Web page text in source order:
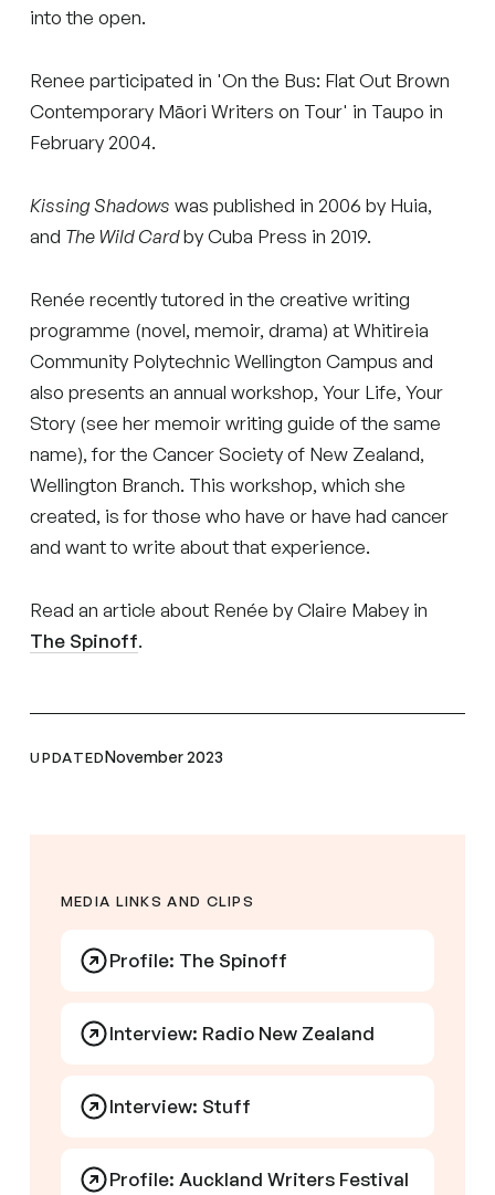
into the open.
Renee participated in 'On the Bus: Flat Out Brown
Contemporary Māori Writers on Tour' in Taupo in
February 2004.
Kissing Shadows was published in 2006 by Huia,
and The Wild Cardby Cuba Press in 2019.
Renée recently tutored in the creative writing
programme (novel, memoir, drama) at Whitireia
Community Polytechnic Wellington Campus and
also presents an annual workshop, Your Life, Your
Story (see her memoir writing guide of the same
name), for the Cancer Society of New Zealand,
Wellington Branch. This workshop, which she
created, is for those who have or have had cancer
and want to write about that experience.
Read an article about Renée by Claire Mabey in
The Spinoff.
UPDATEDNovember 2023
MEDIA LINKS AND CLIPS
Profile: The Spinoff
Interview: Radio New Zealand
Interview: Stuff
Profile: Auckland Writers Festival